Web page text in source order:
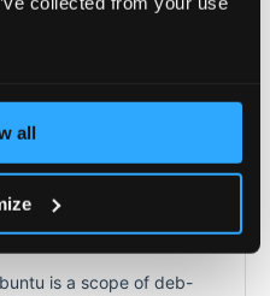
all
designed to easily
products and
For Ubuntu
is a scope of deb-